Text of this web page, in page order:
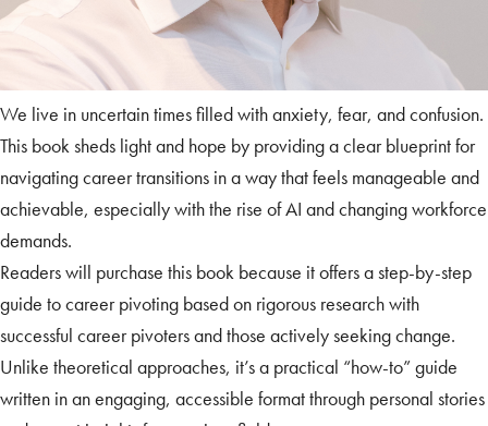
We live in uncertain times filled with anxiety, fear, and confusion.
This book sheds light and hope by providing a clear blueprint for
navigating career transitions in a way that feels manageable and
achievable, especially with the rise of AI and changing workforce
demands.
Readers will purchase this book because it offers a step-by-step
guide to career pivoting based on rigorous research with
successful career pivoters and those actively seeking change.
Unlike theoretical approaches, it’s a practical “how-to” guide
written in an engaging, accessible format through personal stories